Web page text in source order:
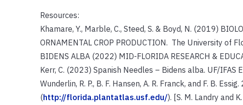
Resources:
Khamare, Y., Marble, C., Steed, S. & Boyd, N. (2019)
ORNAMENTAL CROP PRODUCTION. The University of
BIDENS ALBA (2022) MID-FLORIDA RESEARCH &
Kerr, C. (2023) Spanish Needles – Bidens alba. UF/IFAS
Wunderlin, R. P., B. F. Hansen, A. R. Franck, and F. B.
(http://florida.plantatlas.usf.edu/). [S. M. Landry and